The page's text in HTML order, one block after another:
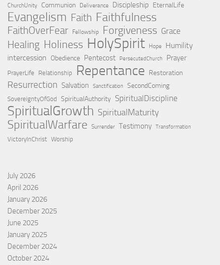
ChurchUnity Communion Deliverance Discipleship EternalLife
Evangelism Faith Faithfulness
FaithOverFear Fellowship Forgiveness Grace
Healing Holiness HolySpirit Hope
Humility
intercession Obedience Pentecost PersecutedChurch Prayer
PrayerLife Relationship Repentance Restoration
Resurrection Salvation Sanctification SecondComing
SovereigntyOfGod SpiritualAuthority SpiritualDiscipline
SpiritualGrowth SpiritualMaturity
SpiritualWarfare Surrender Testimony Transformation
VictoryInChrist Worship
July 2026
April 2026
January 2026
December 2025
June 2025
January 2025
December 2024
October 2024